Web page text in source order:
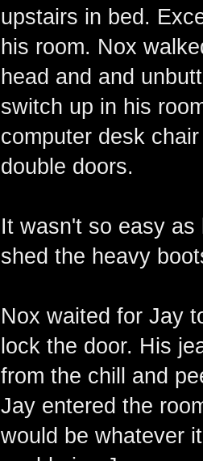
upstairs in bed.
his room. Nox
head and and
switch up in his
computer desk
double doors.
It wasn't so easy
shed the heavy
Nox waited for Jay
lock the door. His
from the chill and
Jay entered the
would be whatever